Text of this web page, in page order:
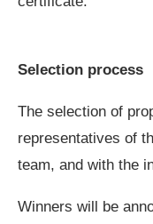
Selection process
The selection of
representatives of
team, and with the
Winners will be